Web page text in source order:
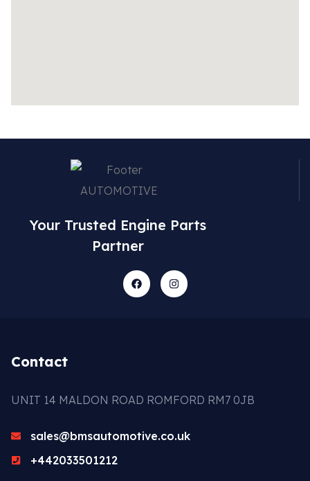
Your Trusted Engine Parts
Partner
Contact
UNIT 14 MALDON ROAD ROMFORD RM7 0JB
sales@bmsautomotive.co.uk
+442033501212